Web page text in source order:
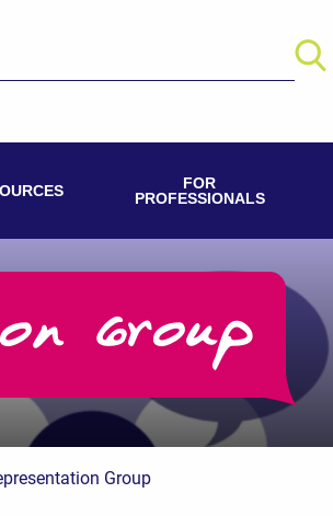
FOR
PROFESSIONALS
Group
Group